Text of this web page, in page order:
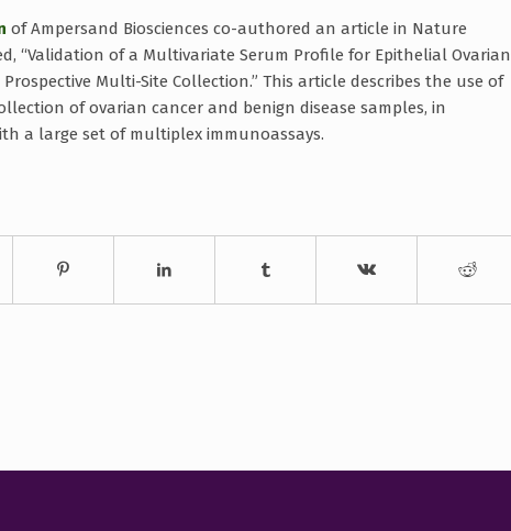
of Ampersand Biosciences co-authored an article in Nature
“Validation of a Multivariate Serum Profile for Epithelial Ovarian
Prospective Multi-Site Collection.” This article describes the use of
of ovarian cancer and benign disease samples, in
a large set of multiplex immunoassays.